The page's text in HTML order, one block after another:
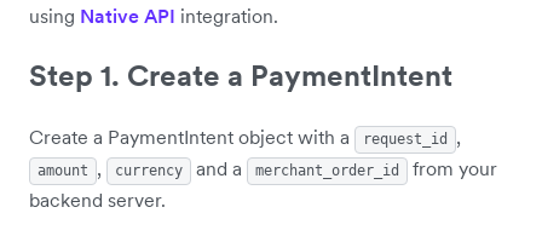
using Native API integration.
Step 1. Create a PaymentIntent
Create a PaymentIntent object with a request_id ,
amount , currency and a merchant_order_id
from your
backend server.